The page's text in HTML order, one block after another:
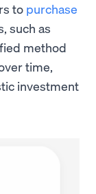
to purchase
such as
method
time,
investment